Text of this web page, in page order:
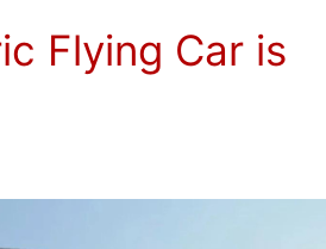
Flying Car is